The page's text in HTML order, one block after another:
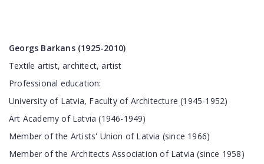
Georgs Barkans (1925-2010)
Textile artist, architect, artist
Professional education:
University of Latvia, Faculty of Architecture (1945-1952)
Art Academy of Latvia (1946-1949)
Member of the Artists' Union of Latvia (since 1966)
Member of the Architects Association of Latvia (since 1958)